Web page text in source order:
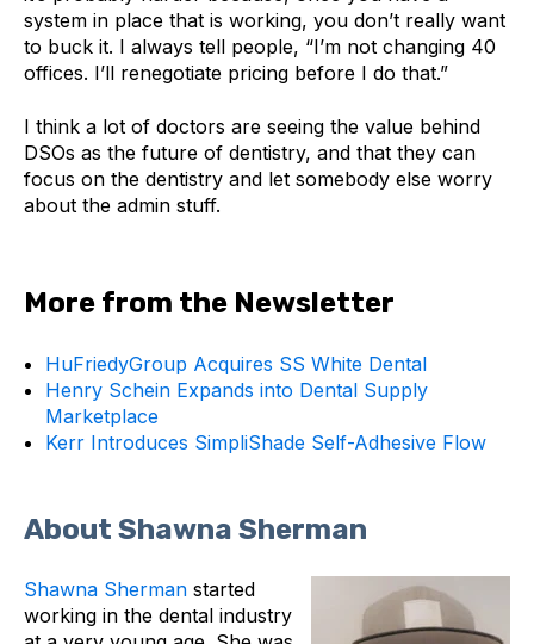
system in place that is working, you don’t really want
to buck it. I always tell people, “I’m not changing 40
offices. I’ll renegotiate pricing before I do that.”
I think a lot of doctors are seeing the value behind
DSOs as the future of dentistry, and that they can
focus on the dentistry and let somebody else worry
about the admin stuff.
More from the Newsletter
HuFriedyGroup Acquires SS White Dental
Henry Schein Expands into Dental Supply
Marketplace
Kerr Introduces SimpliShade Self-Adhesive Flow
About Shawna Sherman
Shawna Sherman started
working in the dental industry